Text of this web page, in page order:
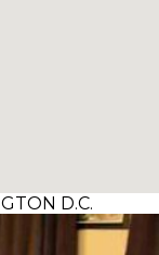
D.C.